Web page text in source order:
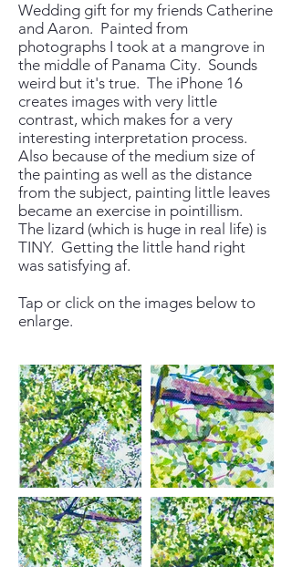
We​dding gift for my friends Catherine
and Aaron. Painted from
photographs I took at a mangrove in
the middle of Panama City. Sounds
weird but it's true. The iPhone 16
creates images with very little
contrast, which makes for a very
interesting interpretation process.
Also because of the medium size of
the painting as well as the distance
from the subject, painting little leaves
became an exercise in pointillism.
The lizard (which is huge in real life) is
TINY. Getting the little hand right
was satisfying af.
Tap or click on the images below to
enlarge.